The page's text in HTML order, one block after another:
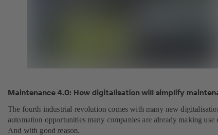
Maintenance 4.0: How digitalisation will simplify
The fourth industrial revolution comes with many new
automation opportunities many companies are already making use
And with good reason.